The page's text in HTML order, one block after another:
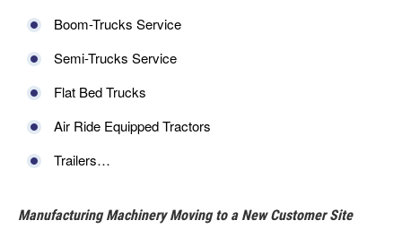
Boom-Trucks Service
Semi-Trucks Service
Flat Bed Trucks
Air Ride Equipped Tractors
Trailers…
Manufacturing Machinery Moving to a New Customer Site